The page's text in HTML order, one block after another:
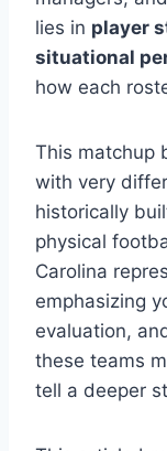
lies in player
situational
how each
This matchup
with very
historically
physical
Carolina
emphasizing
evaluation,
these teams
tell a deeper